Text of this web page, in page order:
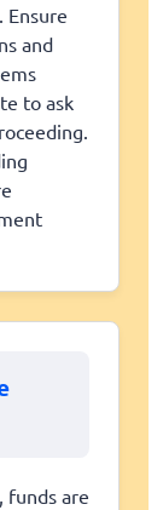
Ensure
and
to ask
funds are